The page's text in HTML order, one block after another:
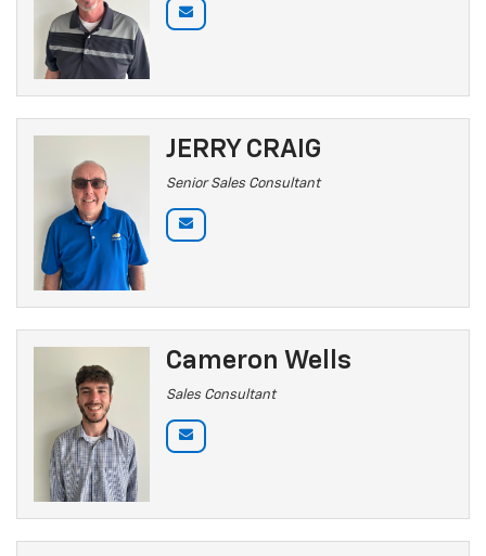
JERRY CRAIG
Senior Sales Consultant
Cameron Wells
Sales Consultant